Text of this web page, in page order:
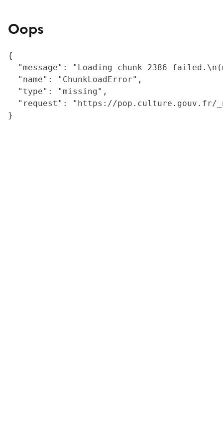
Oops
{
"message": "Loading chunk 2386
  "name": "ChunkLoadError",
  "type": "missing",
"request": "https://
}